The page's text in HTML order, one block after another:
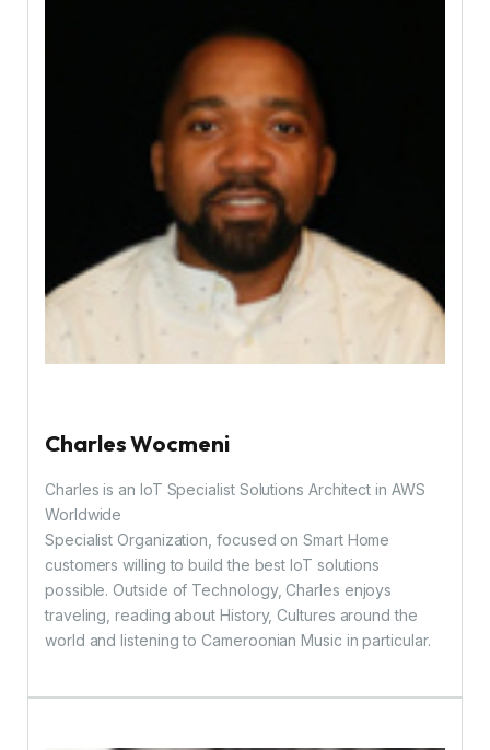
Charles Wocmeni
Charles is an IoT Specialist Solutions Architect in AWS
Worldwide
Specialist Organization, focused on Smart Home
customers willing to build the best IoT solutions
possible. Outside of Technology, Charles enjoys
traveling, reading about History, Cultures around the
world and listening to Cameroonian Music in particular.